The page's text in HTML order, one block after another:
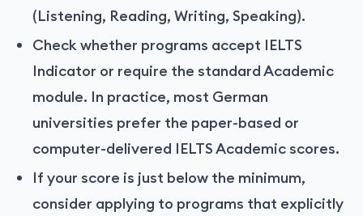
(Listening, Reading, Writing, Speaking).
Check whether programs accept IELTS
Indicator or require the standard Academic
module. In practice, most German
universities prefer the paper-based or
computer-delivered IELTS Academic scores.
If your score is just below the minimum,
consider applying to programs that explicitly